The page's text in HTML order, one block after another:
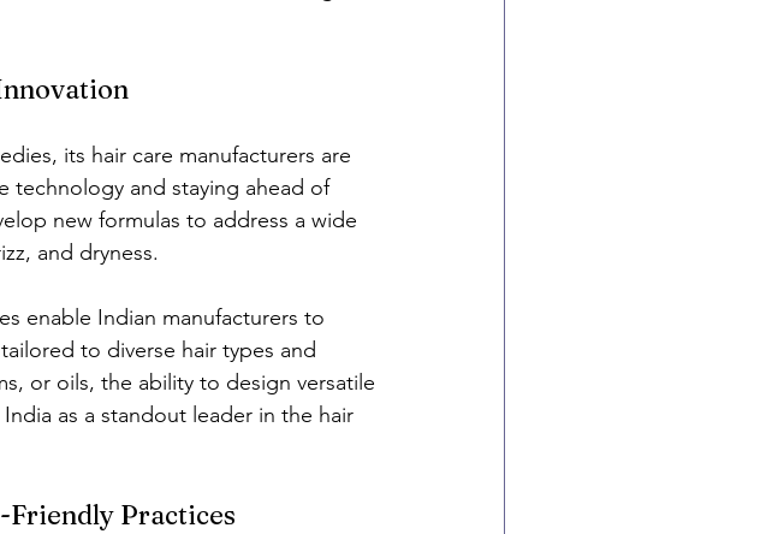
its hair care manufacturers are
technology and staying ahead of
new formulas to address a wide
and dryness.
enable Indian manufacturers to
to diverse hair types and
or oils, the ability to design versatile
as a standout leader in the hair
Friendly Practices